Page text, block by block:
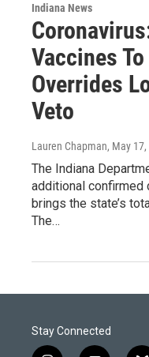
Indiana News
Vaccines
Overrides
Veto
Lauren Chapman, May 17,
The Indiana
additional confirmed
brings the state’s
The…
Stay Connected